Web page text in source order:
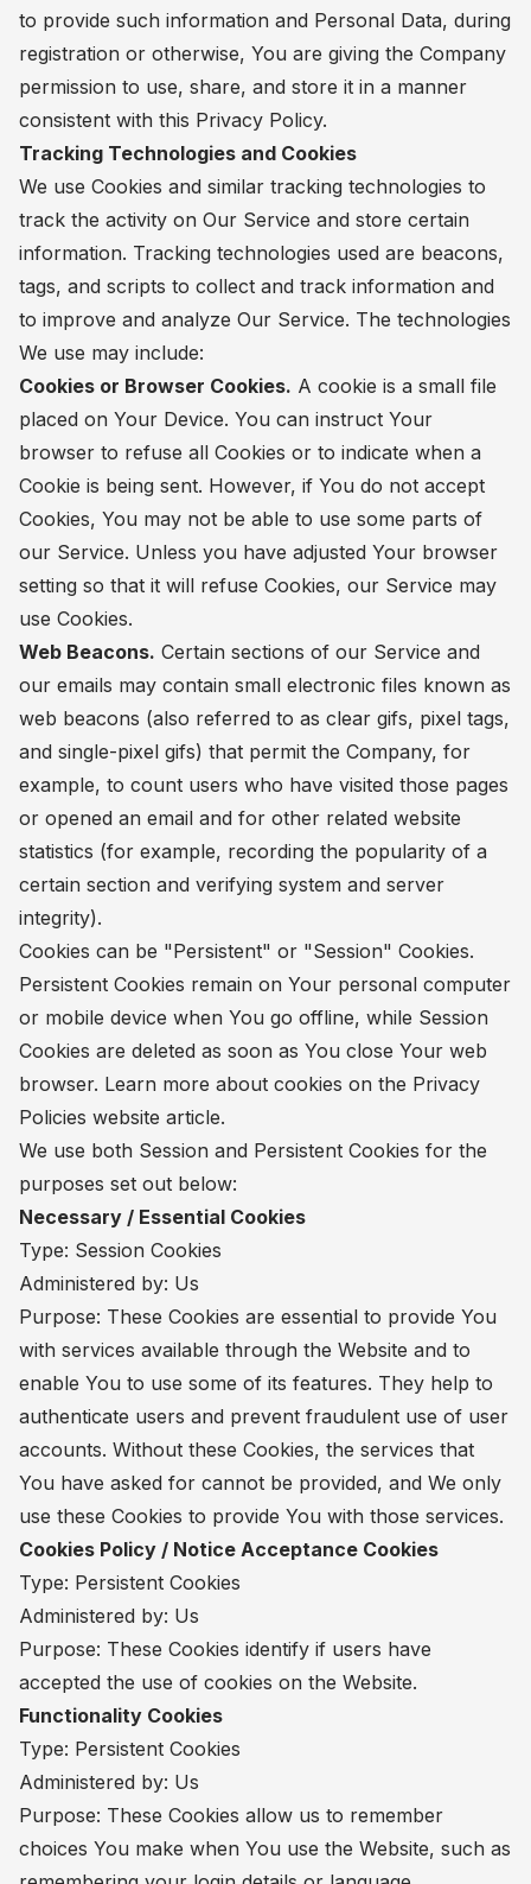
to provide such information and Personal Data, during
registration or otherwise, You are giving the Company
permission to use, share, and store it in a manner
consistent with this Privacy Policy.
Tracking Technologies and Cookies
We use Cookies and similar tracking technologies to
track the activity on Our Service and store certain
information. Tracking technologies used are beacons,
tags, and scripts to collect and track information and
to improve and analyze Our Service. The technologies
We use may include:
Cookies or Browser Cookies. A cookie is a small file
placed on Your Device. You can instruct Your
browser to refuse all Cookies or to indicate when a
Cookie is being sent. However, if You do not accept
Cookies, You may not be able to use some parts of
our Service. Unless you have adjusted Your browser
setting so that it will refuse Cookies, our Service may
use Cookies.
Web Beacons. Certain sections of our Service and
our emails may contain small electronic files known as
web beacons (also referred to as clear gifs, pixel tags,
and single-pixel gifs) that permit the Company, for
example, to count users who have visited those pages
or opened an email and for other related website
statistics (for example, recording the popularity of a
certain section and verifying system and server
integrity).
Cookies can be "Persistent" or "Session" Cookies.
Persistent Cookies remain on Your personal computer
or mobile device when You go offline, while Session
Cookies are deleted as soon as You close Your web
browser. Learn more about cookies on the Privacy
Policies website article.
We use both Session and Persistent Cookies for the
purposes set out below:
Necessary / Essential Cookies
Type: Session Cookies
Administered by: Us
Purpose: These Cookies are essential to provide You
with services available through the Website and to
enable You to use some of its features. They help to
authenticate users and prevent fraudulent use of user
accounts. Without these Cookies, the services that
You have asked for cannot be provided, and We only
use these Cookies to provide You with those services.
Cookies Policy / Notice Acceptance Cookies
Type: Persistent Cookies
Administered by: Us
Purpose: These Cookies identify if users have
accepted the use of cookies on the Website.
Functionality Cookies
Type: Persistent Cookies
Administered by: Us
Purpose: These Cookies allow us to remember
choices You make when You use the Website, such as